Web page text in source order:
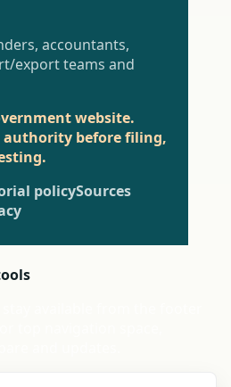
accountants,
export teams and
website.
before filing,
policySources